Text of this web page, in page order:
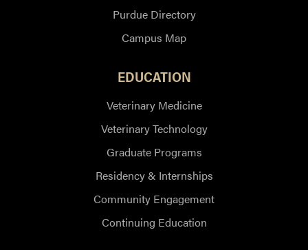
Purdue Directory
Campus Map
EDUCATION
Veterinary Medicine
Veterinary Technology
Graduate Programs
Residency & Internships
Community Engagement
Continuing Education